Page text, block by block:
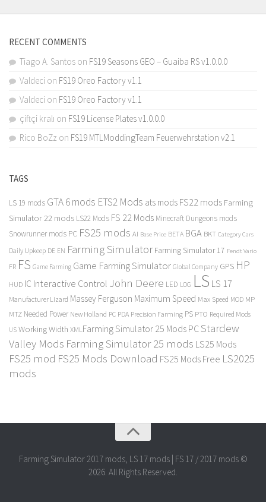
RECENT COMMENTS
Tiago A. Santos on FS19 Seasons GEO – Guaiba RS v1.0.0.0
Valdeci on FS19 Oreo Factory v1.1
Valdeci on FS19 Oreo Factory v1.1
çiftçi kralı on FS19 License Plates v1.0.0.0
Rico BoZz on FS19 MTLModdingTeam Feuerwehrstation v2.1
TAGS
LS 19 mods GTA 6 mods ETS2 Mods ats mods FS22 mods Farming
Simulator 22 mods LS22 Mods FS 22 Mods Minecraft Dungeons mods
Snowrunner mods PC FS25 mods AI Base Price BETA BGA BKT Category Cars
Daily Upkeep DE EN Farming Simulator Farming Simulator 17 Fendt Vario
FR FS Game Farming Game Farming Simulator Global Company GPS HP
HUD IC Interactive Control John Deere LED LOG LS LS 17
Manufacturer Lizard Massey Ferguson Maximum Speed Max Speed MOD MP
MTZ Needed Power New Holland PC PDA Precision Farming PS PTO Required Mods
US Working Width XMLFarming Simulator 25 Mods PCStardew
Valley Mods Farming Simulator 25 mods LS25 Mods
FS25 mod FS25 Mods Download FS25 Mods Free LS2025
mods
Farming Simulator 2017 mods, LS 17 mods | FS 17 / 2017 mods ©
2026. All Rights Reserved.